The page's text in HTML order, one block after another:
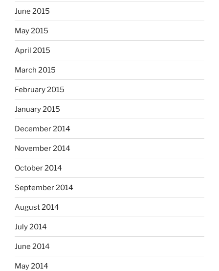
June 2015
May 2015
April 2015
March 2015
February 2015
January 2015
December 2014
November 2014
October 2014
September 2014
August 2014
July 2014
June 2014
May 2014